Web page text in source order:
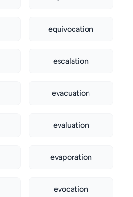
equivocation
escalation
evacuation
evaluation
evaporation
evocation